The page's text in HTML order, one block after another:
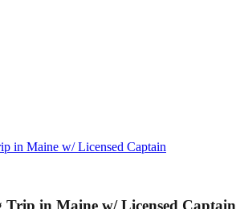
in Maine w/ Licensed Captain
in Maine w/ Licensed Captain